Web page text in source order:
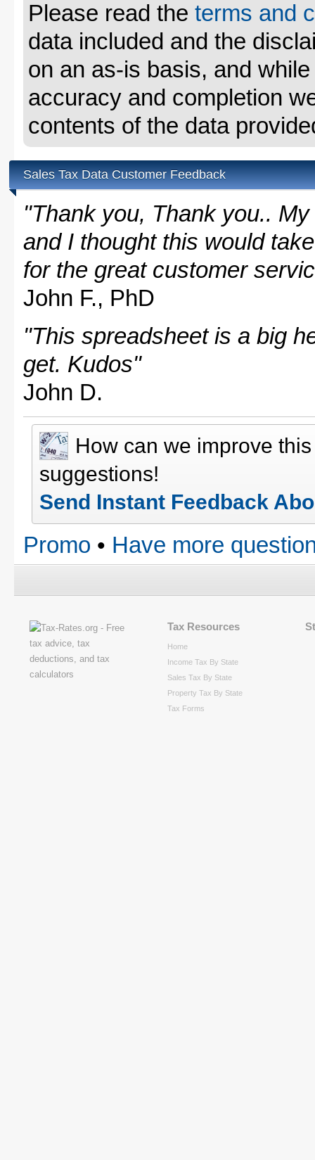
Please read the terms and
data included and the
on an as-is basis, and
accuracy and completion
contents of the data
Sales Tax Data Customer Feedback
"Thank you, Thank you..
and I thought this would
for the great customer
John F., PhD
"This spreadsheet is a big
get. Kudos"
John D.
How can we improve
suggestions!
Send Instant Feedback
Promo • Have more
Tax Resources
Home
Income Tax By State
Sales Tax By State
Property Tax By State
Tax Forms